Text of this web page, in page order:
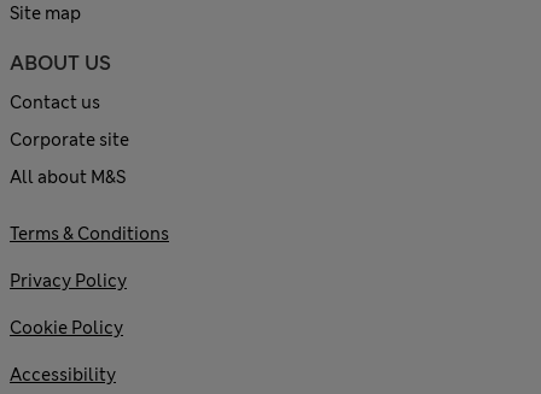
Site map
ABOUT US
Contact us
Corporate site
All about M&S
Terms & Conditions
Privacy Policy
Cookie Policy
Accessibility